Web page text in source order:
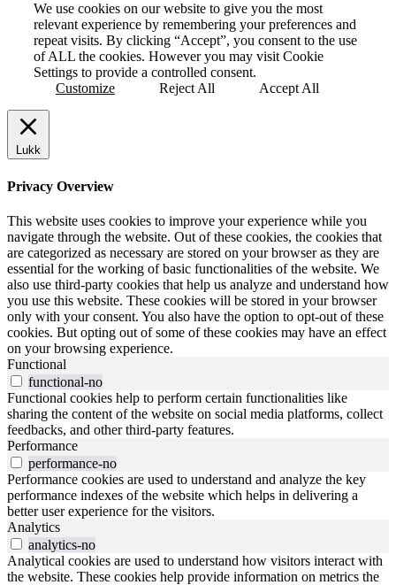
We use cookies on our website to give you the most
relevant experience by remembering your preferences and
repeat visits. By clicking “Accept”, you consent to the use
of ALL the cookies. However you may visit Cookie
Settings to provide a controlled consent.
Customize
Reject All Accept All
Lukk
Privacy Overview
This website uses cookies to improve your experience while you
navigate through the website. Out of these cookies, the cookies that
are categorized as necessary are stored on your browser as they are
essential for the working of basic functionalities of the website. We
also use third-party cookies that help us analyze and understand how
you use this website. These cookies will be stored in your browser
only with your consent. You also have the option to opt-out of these
cookies. But opting out of some of these cookies may have an effect
on your browsing experience.
Functional
functional-no
Functional cookies help to perform certain functionalities like
sharing the content of the website on social media platforms, collect
feedbacks, and other third-party features.
Performance
performance-no
Performance cookies are used to understand and analyze the key
performance indexes of the website which helps in delivering a
better user experience for the visitors.
Analytics
analytics-no
Analytical cookies are used to understand how visitors interact with
the website. These cookies help provide information on metrics the